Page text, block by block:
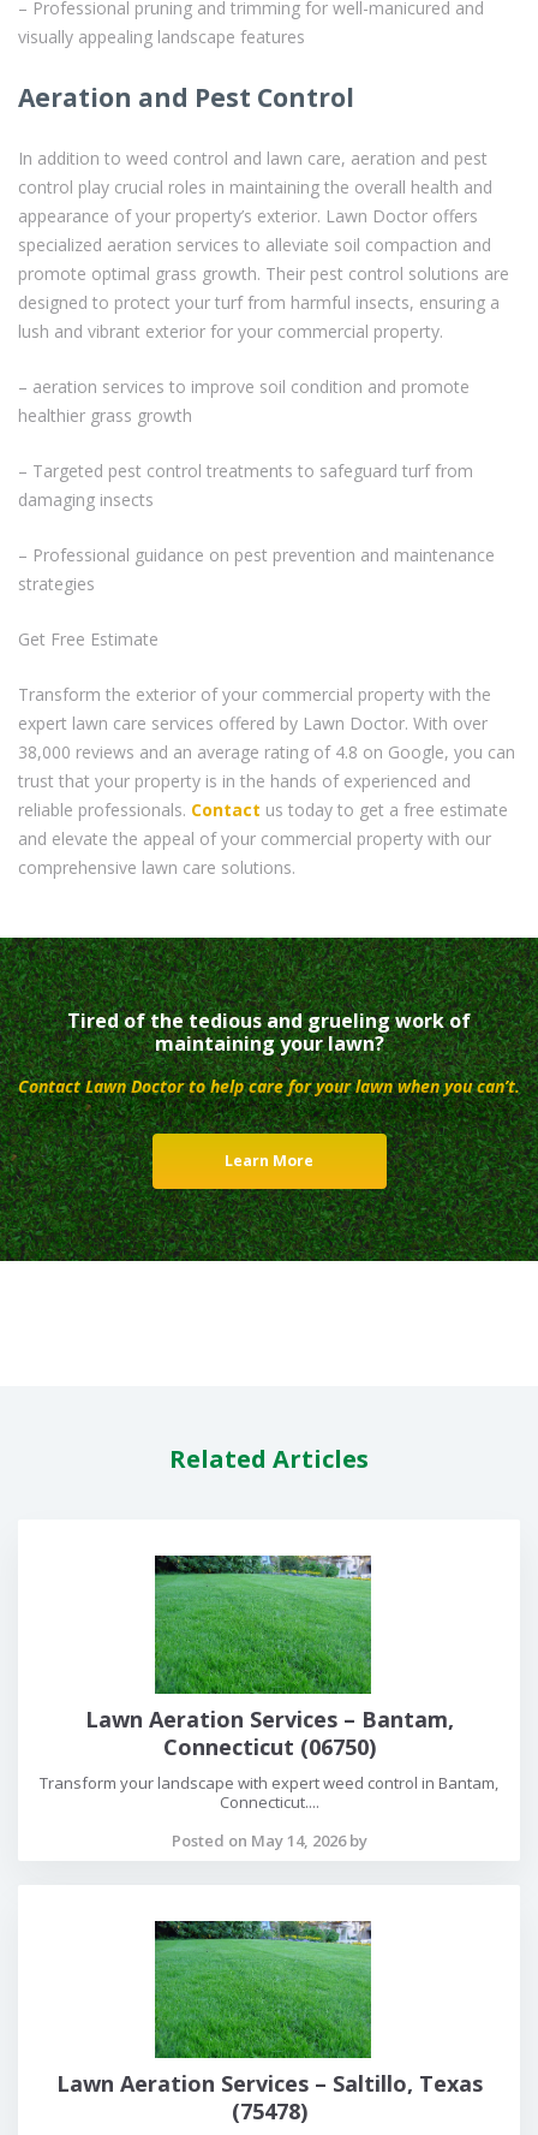
– Professional pruning and trimming for well-manicured and
visually appealing landscape features
Aeration and Pest Control
In addition to weed control and lawn care, aeration and pest
control play crucial roles in maintaining the overall health and
appearance of your property’s exterior. Lawn Doctor offers
specialized aeration services to alleviate soil compaction and
promote optimal grass growth. Their pest control solutions are
designed to protect your turf from harmful insects, ensuring a
lush and vibrant exterior for your commercial property.
– aeration services to improve soil condition and promote
healthier grass growth
– Targeted pest control treatments to safeguard turf from
damaging insects
– Professional guidance on pest prevention and maintenance
strategies
Get Free Estimate
Transform the exterior of your commercial property with the
expert lawn care services offered by Lawn Doctor. With over
38,000 reviews and an average rating of 4.8 on Google, you can
trust that your property is in the hands of experienced and
reliable professionals. Contact us today to get a free estimate
and elevate the appeal of your commercial property with our
comprehensive lawn care solutions.
Tired of the tedious and grueling work of
maintaining your lawn?
Contact Lawn Doctor to help care for your lawn when you can’t.
Learn More
Related Articles
Lawn Aeration Services – Bantam,
Connecticut (06750)
Transform your landscape with expert weed control in Bantam,
Connecticut....
Posted on May 14, 2026 by
Lawn Aeration Services – Saltillo, Texas
(75478)